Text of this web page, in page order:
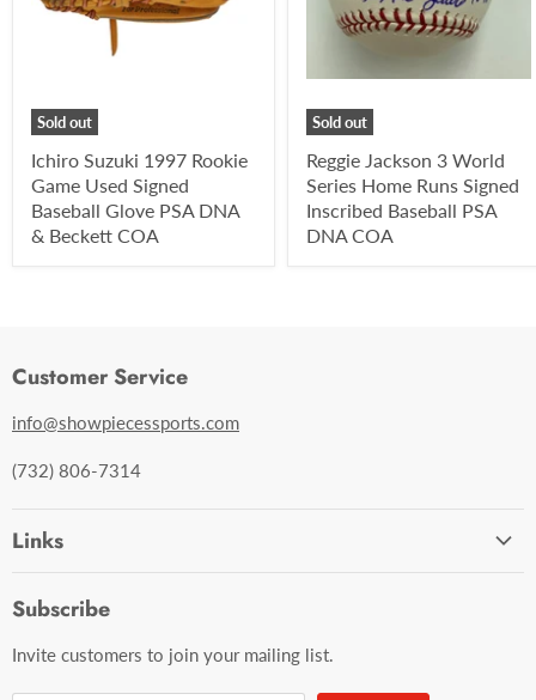
Sold out
Ichiro Suzuki 1997 Rookie
Game Used Signed
Baseball Glove PSA DNA
& Beckett COA
Sold out
Reggie Jackson 3 World
Series Home Runs Signed
Inscribed Baseball PSA
DNA COA
Customer Service
info@showpiecessports.com
(732) 806-7314
Links
Contact Us
Subscribe
Invite customers to join your mailing list.